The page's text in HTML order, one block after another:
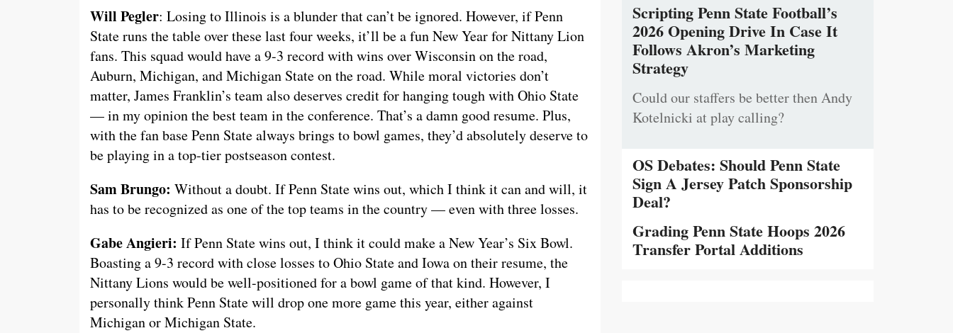
Will Pegler: Losing to Illinois is a blunder that can’t be ignored. However, if Penn
State runs the table over these last four weeks, it’ll be a fun New Year for Nittany Lion
fans. This squad would have a 9-3 record with wins over Wisconsin on the road,
Auburn, Michigan, and Michigan State on the road. While moral victories don’t
matter, James Franklin’s team also deserves credit for hanging tough with Ohio State
— in my opinion the best team in the conference. That’s a damn good resume. Plus,
with the fan base Penn State always brings to bowl games, they’d absolutely deserve to
be playing in a top-tier postseason contest.
Sam Brungo: Without a doubt. If Penn State wins out, which I think it can and will, it
has to be recognized as one of the top teams in the country — even with three losses.
Gabe Angieri: If Penn State wins out, I think it could make a New Year’s Six Bowl.
Boasting a 9-3 record with close losses to Ohio State and Iowa on their resume, the
Nittany Lions would be well-positioned for a bowl game of that kind. However, I
personally think Penn State will drop one more game this year, either against
Michigan or Michigan State.
Scripting Penn State Football’s
2026 Opening Drive In Case It
Follows Akron’s Marketing
Strategy
Could our staffers be better then Andy
Kotelnicki at play calling?
OS Debates: Should Penn State
Sign A Jersey Patch Sponsorship
Deal?
Grading Penn State Hoops 2026
Transfer Portal Additions